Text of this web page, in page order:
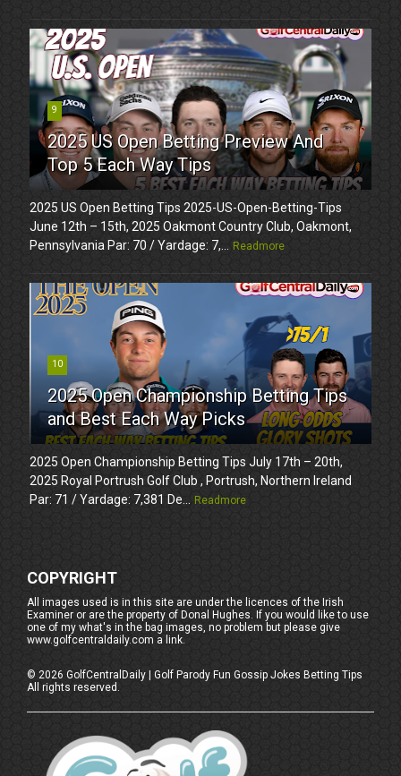
9
2025 US Open Betting Preview And
Top 5 Each Way Tips
2025 US Open Betting Tips 2025-US-Open-Betting-Tips
June 12th – 15th, 2025 Oakmont Country Club, Oakmont,
Pennsylvania Par: 70 / Yardage: 7,...
Readmore
10
2025 Open Championship Betting Tips
and Best Each Way Picks
2025 Open Championship Betting Tips July 17th – 20th,
2025 Royal Portrush Golf Club , Portrush, Northern Ireland
Par: 71 / Yardage: 7,381 De...
Readmore
COPYRIGHT
All images used is in this site are under the licences of the Irish
Examiner or are the property of Donal Hughes. If you would like to use
one of my what's in the bag images, no problem but please give
www.golfcentraldaily.com a link.
©2026 GolfCentralDaily | Golf Parody Fun Gossip Jokes Betting Tips
All rights reserved.